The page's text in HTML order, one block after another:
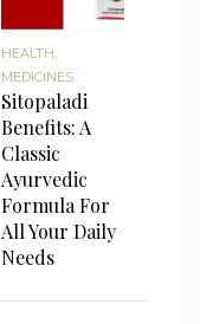
HEALTH
MEDICINES
Sitopaladi
Benefits: A
Classic
Ayurvedic
Formula For
All Your Daily
Needs